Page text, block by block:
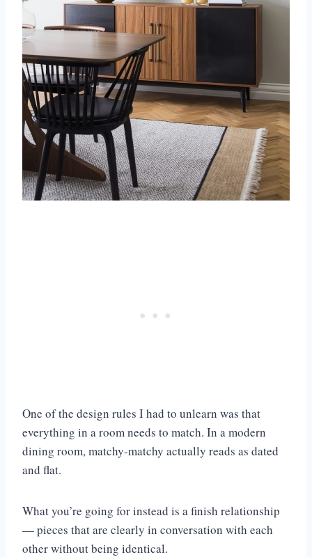
One of the design rules I had to unlearn was that
everything in a room needs to match. In a modern
dining room, matchy-matchy actually reads as dated
and flat.
What you’re going for instead is a finish relationship
— pieces that are clearly in conversation with each
other without being identical.